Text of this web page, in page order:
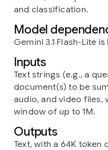
and classification.
Model
Gemini 3.1 Flash-Lite
Inputs
Text strings (e.g., a
document(s) to be
audio, and video files,
window of up to 1M.
Outputs
Text, with a 64K token